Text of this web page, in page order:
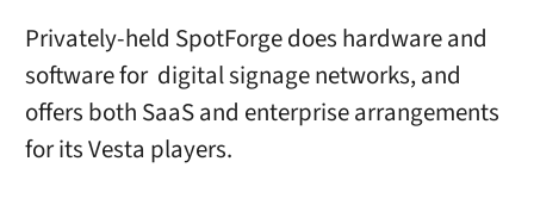
Privately-held SpotForge does hardware and
software for digital signage networks, and
offers both SaaS and enterprise arrangements
for its Vesta players.